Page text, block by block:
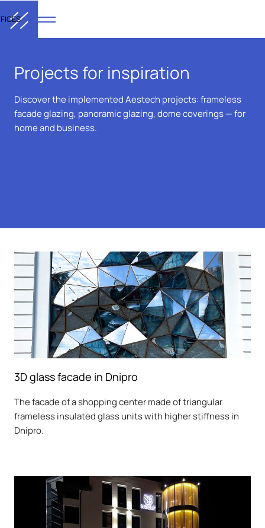
Projects for inspiration
Discover the implemented Aestech projects: frameless
facade glazing, panoramic glazing, dome coverings — for
home and business.
3D glass facade in Dnipro
The facade of a shopping center made of triangular
frameless insulated glass units with higher stiffness in
Dnipro.